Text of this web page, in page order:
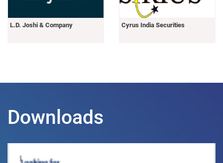
L.D. Joshi & Company Cyrus India Securities
Downloads